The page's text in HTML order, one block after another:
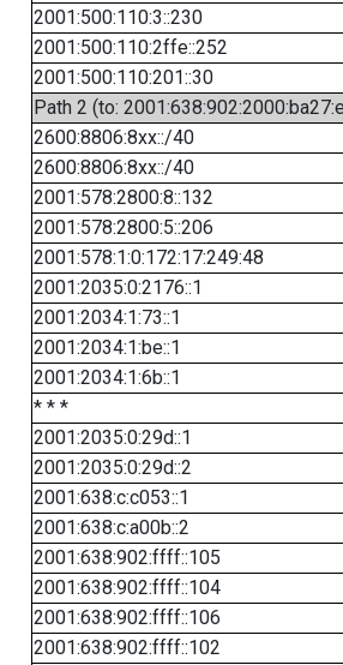
2001:500:110:3::230
2001:500:110:2ffe::252
2001:500:110:201::30
Path 2 (to:
2600:8806:8xx::/40
2600:8806:8xx::/40
2001:578:2800:8::132
2001:578:2800:5::206
2001:578:1:0:172:17:249:48
2001:2035:0:2176::1
2001:2034:1:73::1
2001:2034:1:be::1
2001:2034:1:6b::1
* * *
2001:2035:0:29d::1
2001:2035:0:29d::2
2001:638:c:c053::1
2001:638:c:a00b::2
2001:638:902:ffff::105
2001:638:902:ffff::104
2001:638:902:ffff::106
2001:638:902:ffff::102